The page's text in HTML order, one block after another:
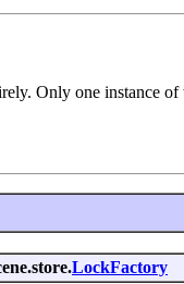
Only one instance
LockFactory